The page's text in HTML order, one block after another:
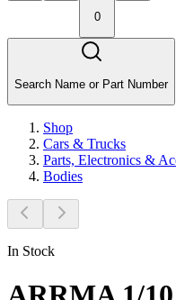
0
Search Name or Part Number
Shop
Cars & Trucks
Parts, Electronics &
Bodies
In Stock